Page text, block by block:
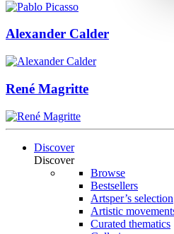
Alexander Calder
René Magritte
Discover
Discover
Browse
Bestsellers
Artsper’s selection
Artistic
Curated thematics